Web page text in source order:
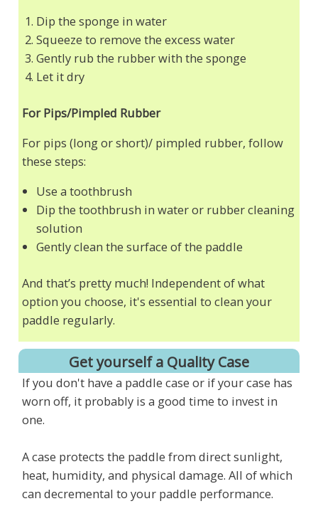
Dip the sponge in water
Squeeze to remove the excess water
Gently rub the rubber with the sponge
Let it dry
For Pips/Pimpled Rubber
For pips (long or short)/ pimpled rubber, follow
these steps:
Use a toothbrush
Dip the toothbrush in water or rubber cleaning
solution
Gently clean the surface of the paddle
And that’s pretty much! Independent of what
option you choose, it's essential to clean your
paddle regularly.
Get yourself a Quality Case
If you don't have a paddle case or if your case has
worn off, it probably is a good time to invest in
one.
A case protects the paddle from direct sunlight,
heat, humidity, and physical damage. All of which
can decremental to your paddle performance.